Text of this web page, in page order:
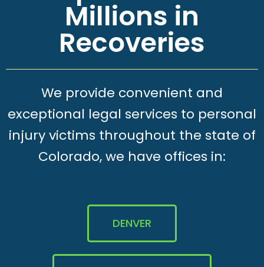
Millions in
Recoveries
We provide convenient and
exceptional legal services to personal
injury victims throughout the state of
Colorado, we have offices in:
DENVER